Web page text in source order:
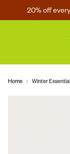
20% off
Home Winter